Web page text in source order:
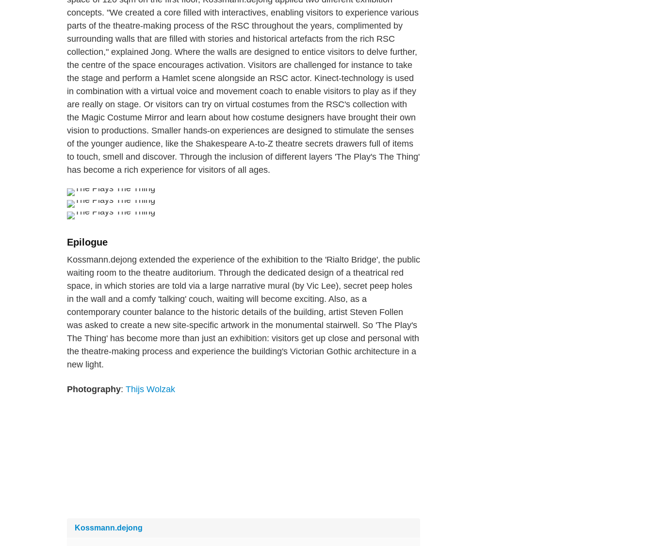
concepts. "We created a core filled with interactives, enabling visitors to experience various
parts of the theatre-making process of the RSC throughout the years, complimented by
surrounding walls that are filled with stories and historical artefacts from the rich RSC
collection," explained Jong. Where the walls are designed to entice visitors to delve further,
the centre of the space encourages activation. Visitors are challenged for instance to take
the stage and perform a Hamlet scene alongside an RSC actor. Kinect-technology is used
in combination with a virtual voice and movement coach to enable visitors to play as if they
are really on stage. Or visitors can try on virtual costumes from the RSC's collection with
the Magic Costume Mirror and learn about how costume designers have brought their own
vision to productions. Smaller hands-on experiences are designed to stimulate the senses
of the younger audience, like the Shakespeare A-to-Z theatre secrets drawers full of items
to touch, smell and discover. Through the inclusion of different layers 'The Play's The Thing'
has become a rich experience for visitors of all ages.
Epilogue
Kossmann.dejong extended the experience of the exhibition to the 'Rialto Bridge', the public
waiting room to the theatre auditorium. Through the dedicated design of a theatrical red
space, in which stories are told via a large narrative mural (by Vic Lee), secret peep holes
in the wall and a comfy 'talking' couch, waiting will become exciting. Also, as a
contemporary counter balance to the historic details of the building, artist Steven Follen
was asked to create a new site-specific artwork in the monumental stairwell. So 'The Play's
The Thing' has become more than just an exhibition: visitors get up close and personal with
the theatre-making process and experience the building's Victorian Gothic architecture in a
new light.
Photography: Thijs Wolzak
Kossmann.dejong